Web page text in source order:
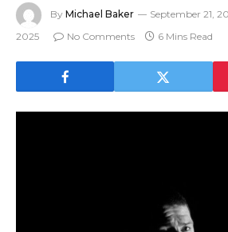
By Michael Baker September 21,
2025
No Comments 6 Mins Read